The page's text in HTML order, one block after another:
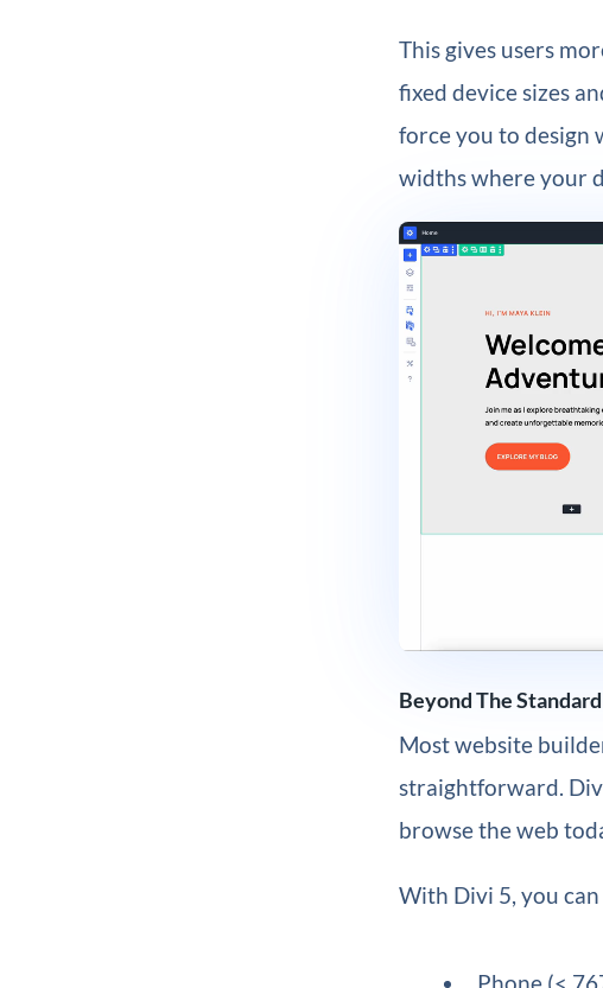
This gives users
fixed device sizes
force you to design
widths where your
Beyond The
Most website
straightforward.
browse the web
With Divi 5, you
Phone (<